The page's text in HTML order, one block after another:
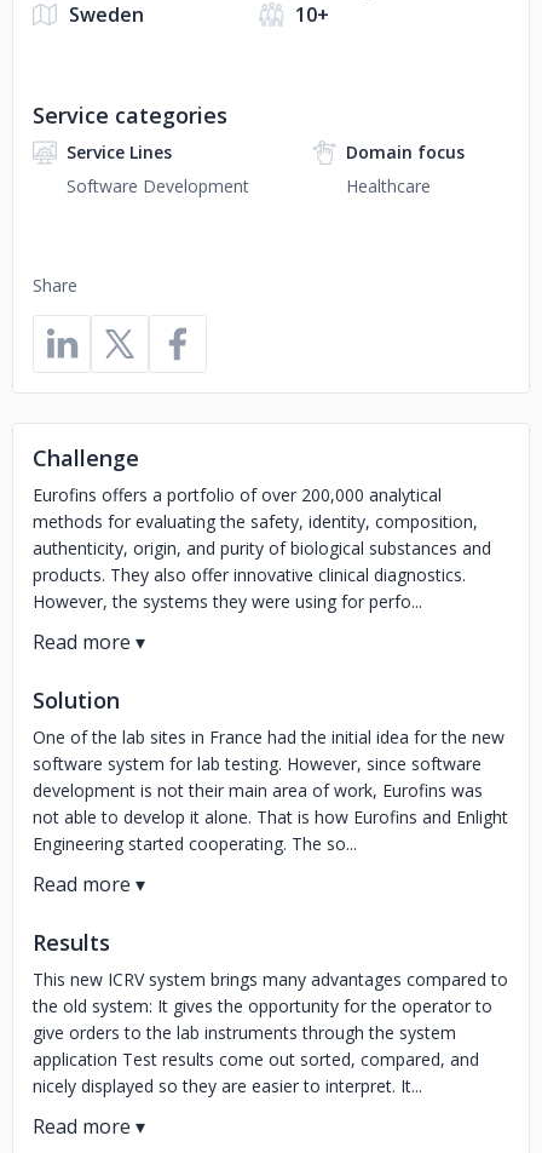
Sweden
10+
Share
Service categories
Service Lines
Software Development
Domain focus
Healthcare
Challenge
Eurofins offers a portfolio of over 200,000 analytical
methods for evaluating the safety, identity, composition,
authenticity, origin, and purity of biological substances and
products. They also offer innovative clinical diagnostics.
However, the systems they were using for perfo...
Solution
One of the lab sites in France had the initial idea for the new
software system for lab testing. However, since software
development is not their main area of work, Eurofins was
not able to develop it alone. That is how Eurofins and Enlight
Engineering started cooperating. The so...
Results
This new ICRV system brings many advantages compared to
the old system: It gives the opportunity for the operator to
give orders to the lab instruments through the system
application Test results come out sorted, compared, and
nicely displayed so they are easier to interpret. It...